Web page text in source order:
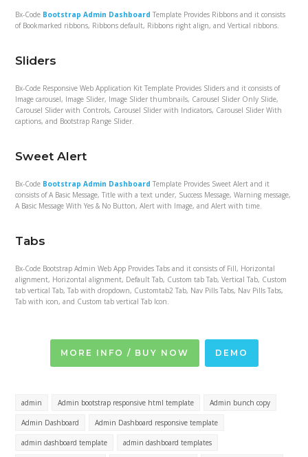
Bx-Code Bootstrap Admin Dashboard Template Provides Ribbons and it consists
of Bookmarked ribbons, Ribbons default, Ribbons right align, and Vertical ribbons.
Sliders
Bx-Code Responsive Web Application Kit Template Provides Sliders and it consists of
Image carousel, Image Slider, Image Slider thumbnails, Carousel Slider Only Slide,
Carousel Slider with Controls, Carousel Slider with Indicators, Carousel Slider With
captions, and Bootstrap Range Slider.
Sweet Alert
Bx-Code Bootstrap Admin Dashboard Template Provides Sweet Alert and it
consists of A Basic Message, Title with a text under, Success Message, Warning message,
A Basic Message With Yes & No Button, Alert with Image, and Alert with time.
Tabs
Bx-Code Bootstrap Admin Web App Provides Tabs and it consists of Fill, Horizontal
alignment, Horizontal alignment, Default Tab, Custom tab Tab, Vertical Tab, Custom
tab vertical Tab, Tab with dropdown, Customtab2 Tab, Nav Pills Tabs, Nav Pills Tabs,
Tab with icon, and Custom tab vertical Tab Icon.
MORE INFO / BUY NOW DEMO
admin Admin bootstrap responsive html template Admin bunch copy
Admin Dashboard Admin Dashboard responsive template
admin dashboard template admin dashboard templates